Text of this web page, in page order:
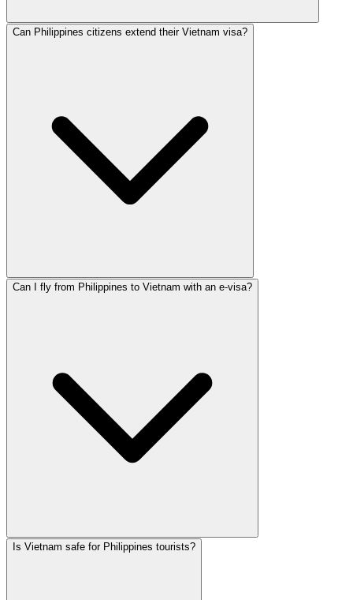
Can Philippines citizens extend their Vietnam visa?
Can I fly from Philippines to Vietnam with an e-visa?
Is Vietnam safe for Philippines tourists?